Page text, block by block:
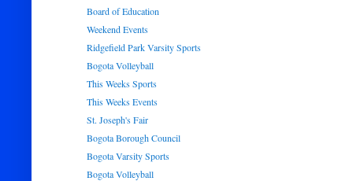
Board of Education
Weekend Events
Ridgefield Park Varsity Sports
Bogota Volleyball
This Weeks Sports
This Weeks Events
St. Joseph's Fair
Bogota Borough Council
Bogota Varsity Sports
Bogota Volleyball